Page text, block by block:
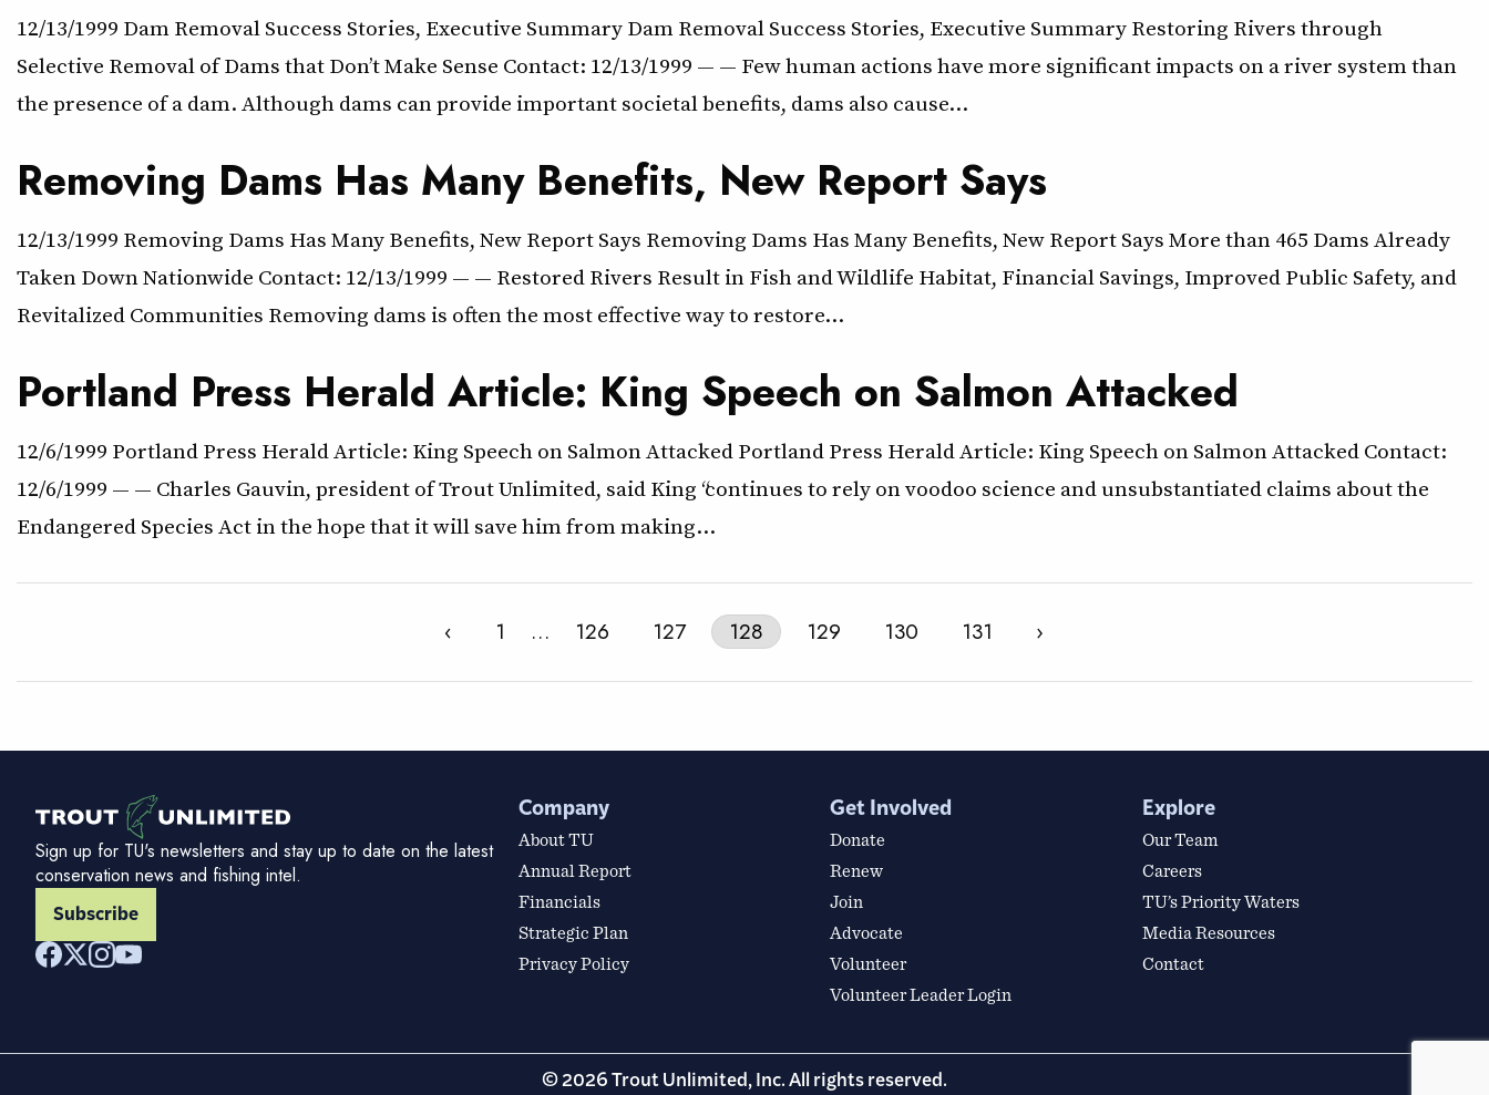
12/13/1999 Dam Removal Success Stories, Executive Summary Dam Removal Success Stories, Executive Summary Restoring Rivers through
Selective Removal of Dams that Don’t Make Sense Contact: 12/13/1999 — — Few human actions have more significant impacts on a river system than
the presence of a dam. Although dams can provide important societal benefits, dams also cause…
Removing Dams Has Many Benefits, New Report Says
12/13/1999 Removing Dams Has Many Benefits, New Report Says Removing Dams Has Many Benefits, New Report Says More than 465 Dams Already
Taken Down Nationwide Contact: 12/13/1999 — — Restored Rivers Result in Fish and Wildlife Habitat, Financial Savings, Improved Public Safety, and
Revitalized Communities Removing dams is often the most effective way to restore…
Portland Press Herald Article: King Speech on Salmon Attacked
12/6/1999 Portland Press Herald Article: King Speech on Salmon Attacked Portland Press Herald Article: King Speech on Salmon Attacked Contact:
12/6/1999 — — Charles Gauvin, president of Trout Unlimited, said King “continues to rely on voodoo science and unsubstantiated claims about the
Endangered Species Act in the hope that it will save him from making…
‹ 1 … 126 127 128 129 130 131 ›
Sign up for TU's newsletters and stay up to date on the latest
conservation news and fishing intel.
Subscribe
Company
About TU
Annual Report
Financials
Strategic Plan
Privacy Policy
Get Involved
Donate
Renew
Join
Advocate
Volunteer
Volunteer Leader Login
Explore
Our Team
Careers
TU’s Priority Waters
Media Resources
Contact
© 2026 Trout Unlimited, Inc. All rights reserved.